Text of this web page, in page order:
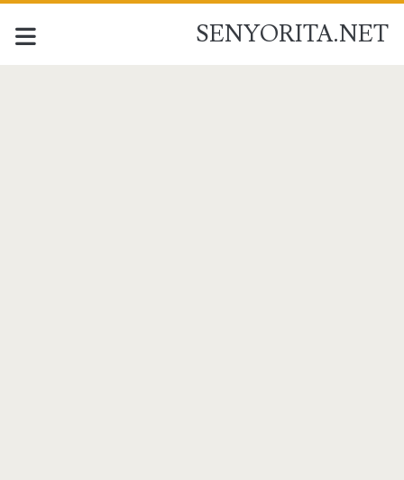
SENYORITA.NET